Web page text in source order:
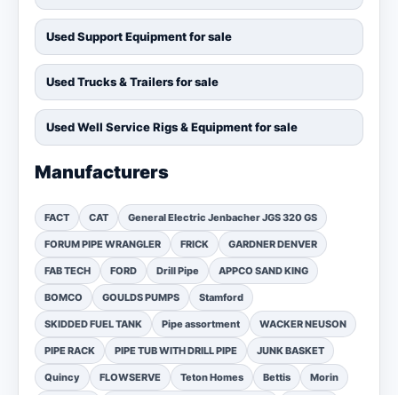
Used Support Equipment for sale
Used Trucks & Trailers for sale
Used Well Service Rigs & Equipment for sale
Manufacturers
FACT CAT General Electric Jenbacher JGS 320 GS
FORUM PIPE WRANGLER FRICK GARDNER DENVER
FAB TECH FORD Drill Pipe APPCO SAND KING
BOMCO GOULDS PUMPS Stamford
SKIDDED FUEL TANK Pipe assortment WACKER NEUSON
PIPE RACK PIPE TUB WITH DRILL PIPE JUNK BASKET
Quincy FLOWSERVE Teton Homes Bettis Morin